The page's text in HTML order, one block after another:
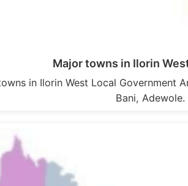
Major towns in Ilorin
in Ilorin West Local Government
Bani,